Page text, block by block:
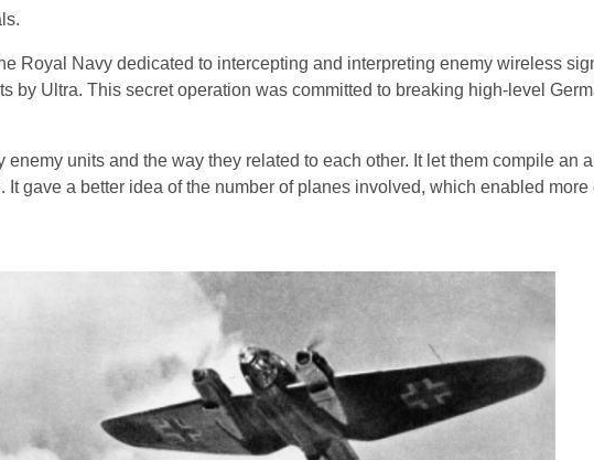
Royal Navy dedicated to intercepting and interpreting enemy wireless
by Ultra. This secret operation was committed to breaking high-level
units and the way they related to each other. It let them compile an
It gave a better idea of the number of planes involved, which enabled